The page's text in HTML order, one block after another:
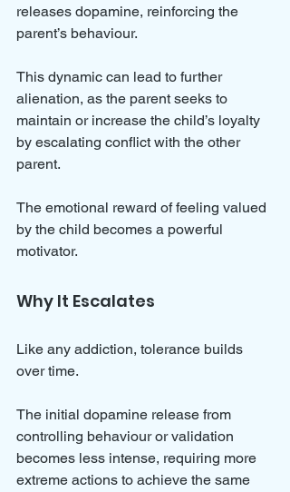
releases dopamine, reinforcing the
parent’s behaviour.
This dynamic can lead to further
alienation, as the parent seeks to
maintain or increase the child’s loyalty
by escalating conflict with the other
parent.
The emotional reward of feeling valued
by the child becomes a powerful
motivator.
Why It Escalates
Like any addiction, tolerance builds
over time.
The initial dopamine release from
controlling behaviour or validation
becomes less intense, requiring more
extreme actions to achieve the same